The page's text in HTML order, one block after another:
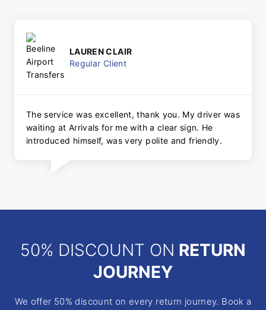
LAUREN CLAIR
Regular Client
The service was excellent, thank you. My driver was
waiting at Arrivals for me with a clear sign. He
introduced himself, was very polite and friendly.
50% DISCOUNT ON RETURN
JOURNEY
We offer 50% discount on every return journey. Book a